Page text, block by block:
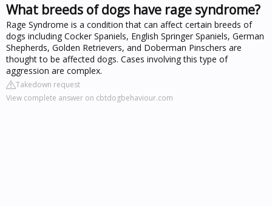
What breeds of dogs have rage syndrome?
Rage Syndrome is a condition that can affect certain breeds of
dogs including Cocker Spaniels, English Springer Spaniels, German
Shepherds, Golden Retrievers, and Doberman Pinschers are
thought to be affected dogs. Cases involving this type of
aggression are complex.
Takedown request
View complete answer on cbtdogbehaviour.com